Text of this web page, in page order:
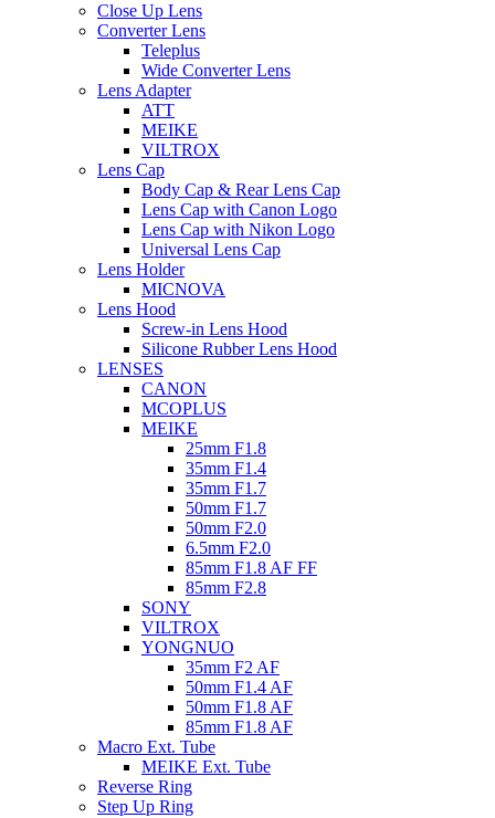
Close Up Lens
Converter Lens
Teleplus
Wide Converter Lens
Lens Adapter
ATT
MEIKE
VILTROX
Lens Cap
Body Cap & Rear Lens Cap
Lens Cap with Canon Logo
Lens Cap with Nikon Logo
Universal Lens Cap
Lens Holder
MICNOVA
Lens Hood
Screw-in Lens Hood
Silicone Rubber Lens Hood
LENSES
CANON
MCOPLUS
MEIKE
25mm F1.8
35mm F1.4
35mm F1.7
50mm F1.7
50mm F2.0
6.5mm F2.0
85mm F1.8 AF FF
85mm F2.8
SONY
VILTROX
YONGNUO
35mm F2 AF
50mm F1.4 AF
50mm F1.8 AF
85mm F1.8 AF
Macro Ext. Tube
MEIKE Ext. Tube
Reverse Ring
Step Up Ring